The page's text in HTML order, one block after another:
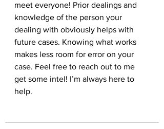
meet everyone! Prior dealings and
knowledge of the person your
dealing with obviously helps with
future cases. Knowing what works
makes less room for error on your
case. Feel free to reach out to me
get some intel! I’m always here to
help.